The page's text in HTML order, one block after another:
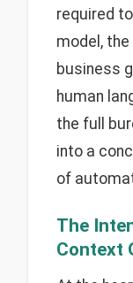
required
model,
business
human
the full
into a
of
The
Context